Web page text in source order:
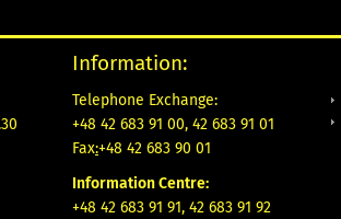
Information:
Telephone Exchange:
+48 42 683 91 00, 42 683 91 01
Fax:+48 42 683 90 01
Information Centre:
+48 42 683 91 91, 42 683 91 92